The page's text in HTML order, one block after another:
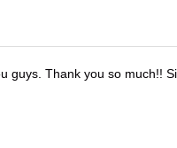
guys. Thank you so much!!